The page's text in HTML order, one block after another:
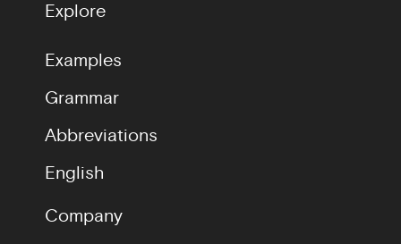
Explore
Examples
Grammar
Abbreviations
English
Company